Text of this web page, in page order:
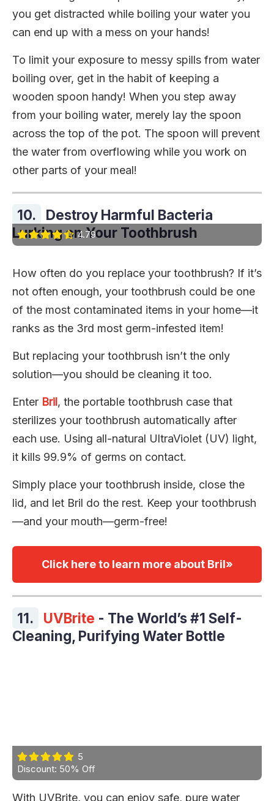
you get distracted while boiling your water you
can end up with a mess on your hands!
To limit your exposure to messy spills from water
boiling over, get in the habit of keeping a
wooden spoon handy! When you step away
from your boiling water, merely lay the spoon
across the top of the pot. The spoon will prevent
the water from overflowing while you work on
other parts of your meal!
10.
Destroy Harmful Bacteria
Lurking on Your Toothbrush
4.79
How often do you replace your toothbrush? If it’s
not often enough, your toothbrush could be one
of the most contaminated items in your home—it
ranks as the 3rd most germ-infested item!
But replacing your toothbrush isn’t the only
solution—you should be cleaning it too.
Enter Bril, the portable toothbrush case that
sterilizes your toothbrush automatically after
each use. Using all-natural UltraViolet (UV) light,
it kills 99.9% of germs on contact.
Simply place your toothbrush inside, close the
lid, and let Bril do the rest. Keep your toothbrush
—and your mouth—germ-free!
Click here to learn more about Bril»
11. UVBrite - The World’s #1 Self-
Cleaning, Purifying Water Bottle
5
Discount: 50% Off
With UVBrite, you can enjoy safe, pure water